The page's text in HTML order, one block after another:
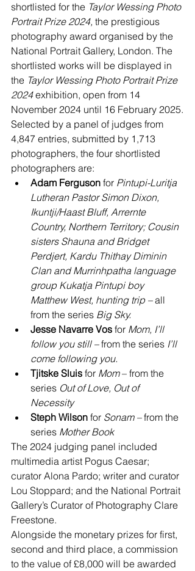
shortlisted for the Taylor Wessing Photo
Portrait Prize 2024, the prestigious
photography award organised by the
National Portrait Gallery, London. The
shortlisted works will be displayed in
the Taylor Wessing Photo Portrait Prize
2024 exhibition, open from 14
November 2024 until 16 February 2025.
Selected by a panel of judges from
4,847 entries, submitted by 1,713
photographers, the four shortlisted
photographers are:
Adam Ferguson for Pintupi-Luritja
Lutheran Pastor Simon Dixon,
Ikuntji/Haast Bluff, Arrernte
Country, Northern Territory; Cousin
sisters Shauna and Bridget
Perdjert, Kardu Thithay Diminin
Clan and Murrinhpatha language
group Kukatja Pintupi boy
Matthew West, hunting trip – all
from the series Big Sky.
Jesse Navarre Vos for Mom, I’ll
follow you still – from the series I’ll
come following you.
Tjitske Sluis for Mom – from the
series Out of Love, Out of
Necessity
Steph Wilson for Sonam – from the
series Mother Book
The 2024 judging panel included
multimedia artist Pogus Caesar;
curator Alona Pardo; writer and curator
Lou Stoppard; and the National Portrait
Gallery’s Curator of Photography Clare
Freestone.
Alongside the monetary prizes for first,
second and third place, a commission
to the value of £8,000 will be awarded